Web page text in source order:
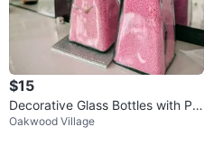
$15
Decorative Glass Bottles with Pin
k Sand and Shells 🏆
Oakwood Village